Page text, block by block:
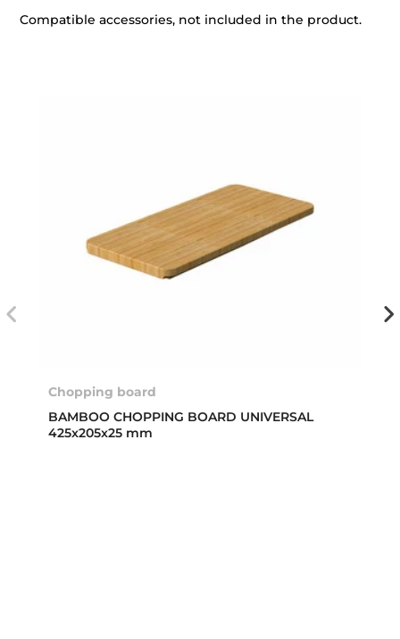
Compatible accessories, not included in the product.
Chopping board
BAMBOO CHOPPING BOARD UNIVERSAL
425x205x25 mm